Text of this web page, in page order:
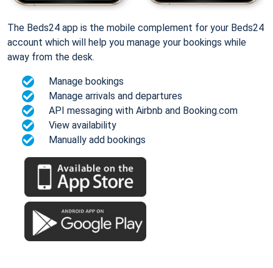
The Beds24 app is the mobile complement for your Beds24
account which will help you manage your bookings while
away from the desk.
Manage bookings
Manage arrivals and departures
API messaging with Airbnb and Booking.com
View availability
Manually add bookings